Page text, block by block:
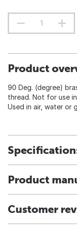
Product
90 Deg. (degree)
thread. Not for use
Used in air, water or
Product
Customer